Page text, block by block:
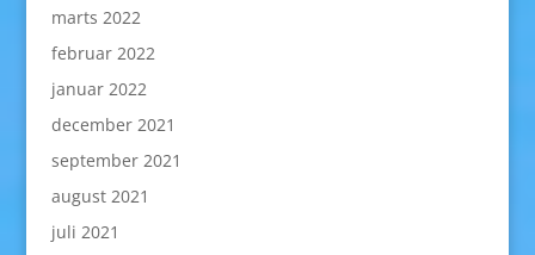
marts 2022
februar 2022
januar 2022
december 2021
september 2021
august 2021
juli 2021